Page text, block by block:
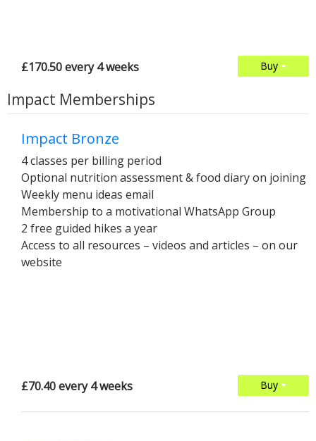
Buy
£170.50 every 4 weeks
Impact Memberships
Impact Bronze
4 classes per billing period
Optional nutrition assessment & food diary on joining
Weekly menu ideas email
Membership to a motivational WhatsApp Group
2 free guided hikes a year
Access to all resources – videos and articles – on our
website
Buy
£70.40 every 4 weeks